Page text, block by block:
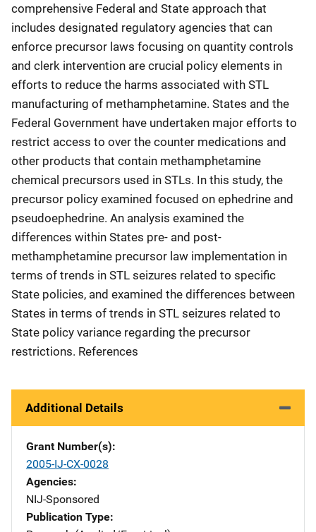
comprehensive Federal and State approach that
includes designated regulatory agencies that can
enforce precursor laws focusing on quantity controls
and clerk intervention are crucial policy elements in
efforts to reduce the harms associated with STL
manufacturing of methamphetamine. States and the
Federal Government have undertaken major efforts to
restrict access to over the counter medications and
other products that contain methamphetamine
chemical precursors used in STLs. In this study, the
precursor policy examined focused on ephedrine and
pseudoephedrine. An analysis examined the
differences within States pre- and post-
methamphetamine precursor law implementation in
terms of trends in STL seizures related to specific
State policies, and examined the differences between
States in terms of trends in STL seizures related to
State policy variance regarding the precursor
restrictions. References
Additional Details
Grant Number(s)
2005-IJ-CX-0028
Agencies
NIJ-Sponsored
Publication Type